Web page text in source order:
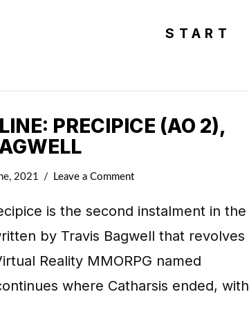
START
PRECIPICE (AO 2),
2021 Leave a Comment
is the second instalment in the
by Travis Bagwell that revolves
Reality MMORPG named
where Catharsis ended, with